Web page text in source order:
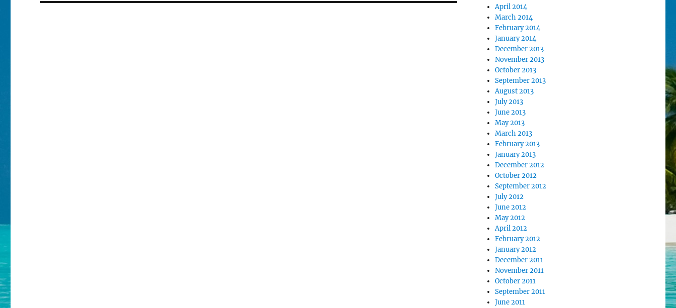
April 2014
March 2014
February 2014
January 2014
December 2013
November 2013
October 2013
September 2013
August 2013
July 2013
June 2013
May 2013
March 2013
February 2013
January 2013
December 2012
October 2012
September 2012
July 2012
June 2012
May 2012
April 2012
February 2012
January 2012
December 2011
November 2011
October 2011
September 2011
June 2011